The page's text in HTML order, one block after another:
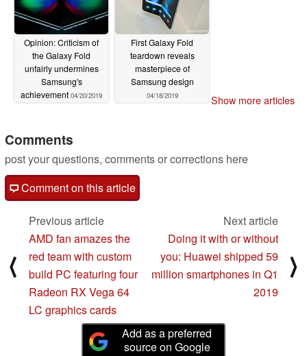
Opinion: Criticism of
the Galaxy Fold
unfairly undermines
Samsung's
achievement 04/20/2019
First Galaxy Fold
teardown reveals
masterpiece of
Samsung design
04/18/2019 Show more articles
Comments
post your questions, comments or corrections here
Comment on this article
⟨
Previous article
AMD fan amazes the
red team with custom
build PC featuring four
Radeon RX Vega 64
LC graphics cards
Next article
Doing it with or without
you: Huawei shipped 59
million smartphones in Q1
2019
⟩
Add as a preferred
source on Google